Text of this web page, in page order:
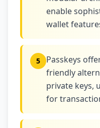
enable
wallet
5
Passkeys
friendly
private keys,
for